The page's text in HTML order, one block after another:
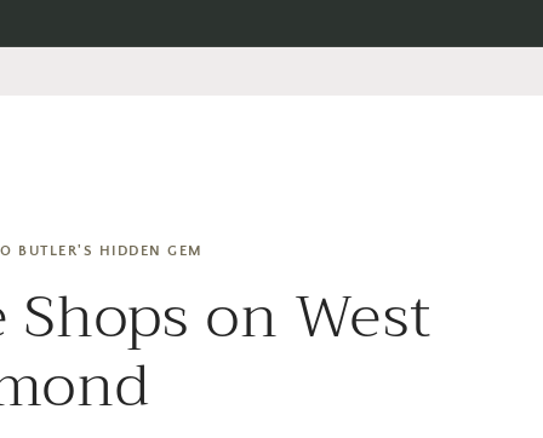
BUTLER'S HIDDEN GEM
on West